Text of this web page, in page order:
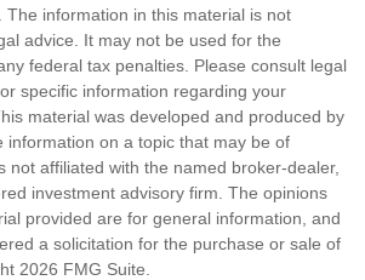
The information in this material is not
advice. It may not be used for the
federal tax penalties. Please consult legal
specific information regarding your
material was developed and produced by
information on a topic that may be of
not affiliated with the named broker-dealer,
investment advisory firm. The opinions
provided are for general information, and
a solicitation for the purchase or sale of
2026 FMG Suite.